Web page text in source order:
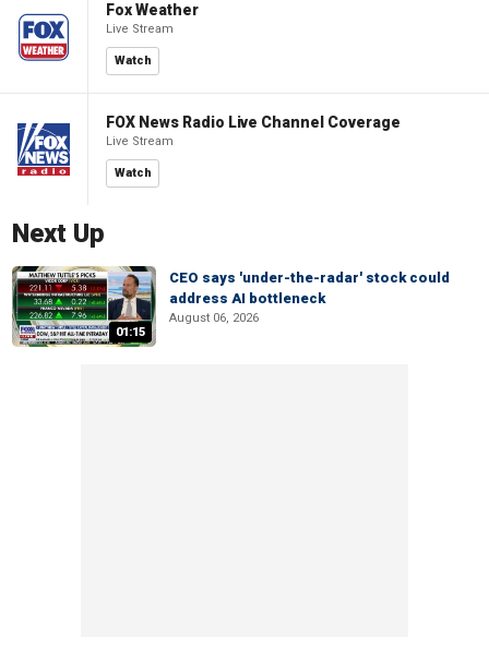
Fox Weather
Live Stream
Watch
FOX News Radio Live Channel Coverage
Live Stream
Watch
Next Up
01:15
CEO says 'under-the-radar' stock could
address AI bottleneck
August 06, 2026